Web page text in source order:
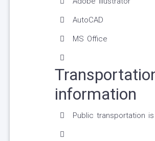
AutoCAD
MS Office
information
Public transportation